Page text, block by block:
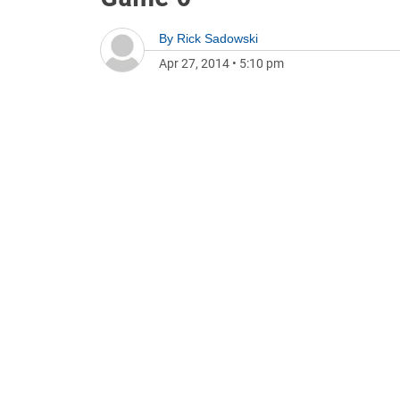
By Rick Sadowski
Apr 27, 2014 • 5:10 pm